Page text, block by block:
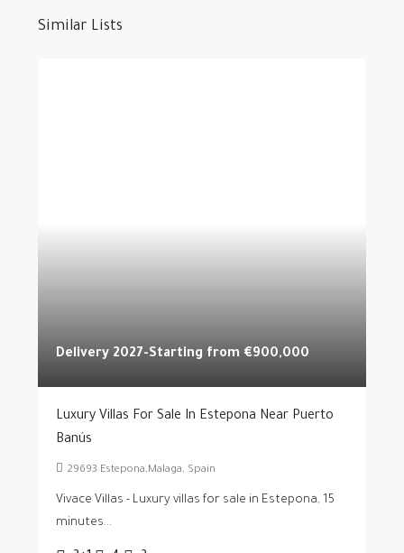
Similar Lists
Delivery 2027-Starting from €900,000
Luxury Villas For Sale In Estepona Near Puerto
Banús
29693 Estepona,Malaga, Spain
Vivace Villas - Luxury villas for sale in Estepona, 15
minutes...